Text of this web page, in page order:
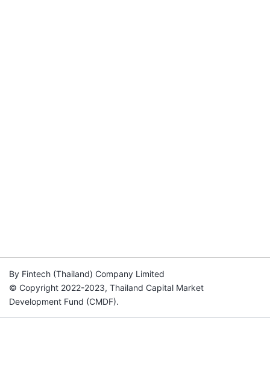
By Fintech (Thailand) Company Limited
© Copyright 2022-2023, Thailand Capital Market
Development Fund (CMDF).